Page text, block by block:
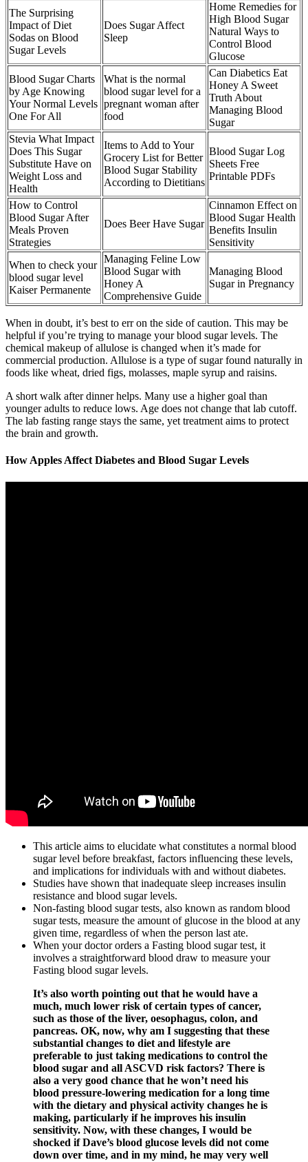
The Surprising
Impact of Diet
Sodas on Blood
Sugar Levels
Does Sugar Affect
Sleep
Home Remedies for
High Blood Sugar
Natural Ways to
Control Blood
Glucose
Blood Sugar Charts
by Age Knowing
Your Normal Levels
One For All
What is the normal
blood sugar level for a
pregnant woman after
food
Can Diabetics Eat
Honey A Sweet
Truth About
Managing Blood
Sugar
Stevia What Impact
Does This Sugar
Substitute Have on
Weight Loss and
Health
Items to Add to Your
Grocery List for Better
Blood Sugar Stability
According to Dietitians
Blood Sugar Log
Sheets Free
Printable PDFs
How to Control
Blood Sugar After
Meals Proven
Strategies
Does Beer Have Sugar
Cinnamon Effect on
Blood Sugar Health
Benefits Insulin
Sensitivity
When to check your
blood sugar level
Kaiser Permanente
Managing Feline Low
Blood Sugar with
Honey A
Comprehensive Guide
Managing Blood
Sugar in Pregnancy
When in doubt, it’s best to err on the side of caution. This may be
helpful if you’re trying to manage your blood sugar levels. The
chemical makeup of allulose is changed when it’s made for
commercial production. Allulose is a type of sugar found naturally in
foods like wheat, dried figs, molasses, maple syrup and raisins.
A short walk after dinner helps. Many use a higher goal than
younger adults to reduce lows. Age does not change that lab cutoff.
The lab fasting range stays the same, yet treatment aims to protect
the brain and growth.
How Apples Affect Diabetes and Blood Sugar Levels
This article aims to elucidate what constitutes a normal blood
sugar level before breakfast, factors influencing these levels,
and implications for individuals with and without diabetes.
Studies have shown that inadequate sleep increases insulin
resistance and blood sugar levels.
Non-fasting blood sugar tests, also known as random blood
sugar tests, measure the amount of glucose in the blood at any
given time, regardless of when the person last ate.
When your doctor orders a Fasting blood sugar test, it
involves a straightforward blood draw to measure your
Fasting blood sugar levels.
It’s also worth pointing out that he would have a
much, much lower risk of certain types of cancer,
such as those of the liver, oesophagus, colon, and
pancreas. OK, now, why am I suggesting that these
substantial changes to diet and lifestyle are
preferable to just taking medications to control the
blood sugar and all ASCVD risk factors? There is
also a very good chance that he won’t need his
blood pressure-lowering medication for a long time
with the dietary and physical activity changes he is
making, particularly if he improves his insulin
sensitivity. Now, with these changes, I would be
shocked if Dave’s blood glucose levels did not come
down over time, and in my mind, he may very well